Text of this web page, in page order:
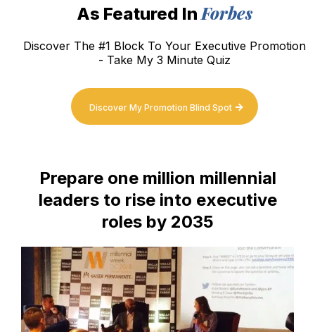
As Featured In Forbes
Discover The #1 Block To Your Executive Promotion
- Take My 3 Minute Quiz
Discover My Promotion Blind Spot
Prepare one million millennial
leaders to rise into executive
roles by 2035